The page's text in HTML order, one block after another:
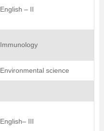
English – II
Immunology
Environmental science
English– III